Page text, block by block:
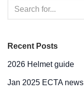
Recent Posts
2026 Helmet guide
Jan 2025 ECTA news